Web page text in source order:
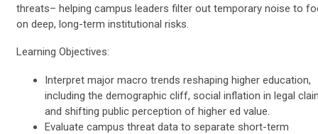
threats– helping campus leaders filter out temporary noise to
on deep, long-term institutional risks.
Learning Objectives:
Interpret major macro trends reshaping higher education,
including the demographic cliff, social inflation in legal
and shifting public perception of higher ed value.
Evaluate campus threat data to separate short-term